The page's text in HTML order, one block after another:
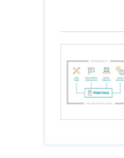
Ecuador
Egypt
El Salvador